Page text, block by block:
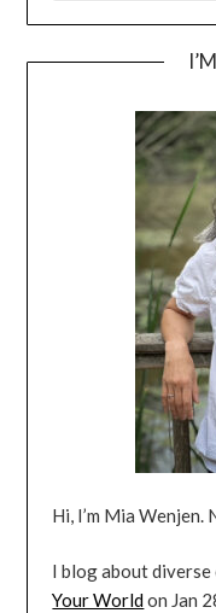
Hi, I’m Mia Wenjen.
I blog about diverse
Your Worldon Jan